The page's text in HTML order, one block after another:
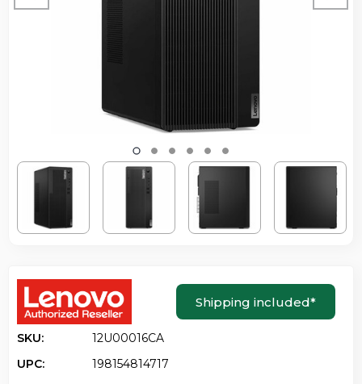
Shipping included*
SKU:
12U00016CA
UPC:
198154814717